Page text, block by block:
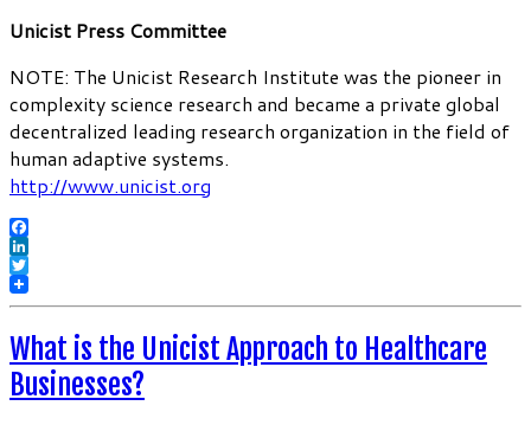
Unicist Press Committee
NOTE: The Unicist Research Institute was the pioneer in
complexity science research and became a private global
decentralized leading research organization in the field of
human adaptive systems.
http://www.unicist.org
Facebook
LinkedIn
Twitter
What is the Unicist Approach to Healthcare
Businesses?